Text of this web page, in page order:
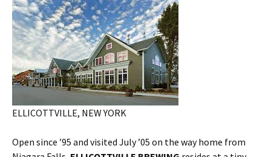
ELLICOTTVILLE, NEW YORK
Open since ’95 and visited July ’05 on the way home from